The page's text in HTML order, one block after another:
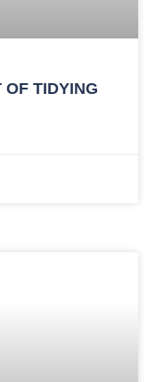
OF TIDYING